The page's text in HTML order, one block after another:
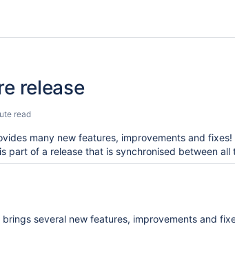
release
read
many new features, improvements and
part of a release that is synchronised between all
brings several new features, improvements and